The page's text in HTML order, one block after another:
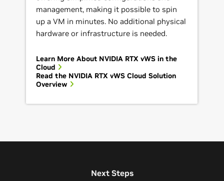
management, making it possible to spin
up a VM in minutes. No additional physical
hardware or infrastructure is needed.
Learn More About NVIDIA RTX vWS in the
Cloud
Read the NVIDIA RTX vWS Cloud Solution
Overview
Next Steps